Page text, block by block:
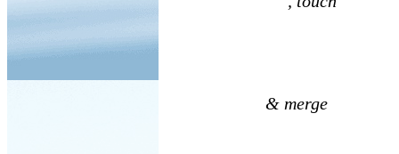
& merge